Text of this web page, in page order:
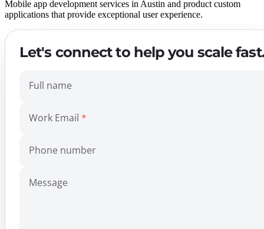
Mobile app development services in Austin and product custom
applications that provide exceptional user experience.
Let's connect to help you scale fast.
Full name
Work Email
Phone number
Message